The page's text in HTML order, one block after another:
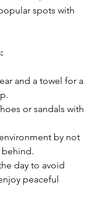
spots with
and a towel for a
or sandals with
by not
behind.
day to avoid
peaceful